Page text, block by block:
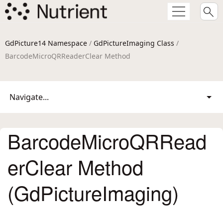
GdPicture14 Namespace / GdPictureImaging Class /
BarcodeMicroQRReaderClear Method
Navigate...
BarcodeMicroQRRead
erClear Method
(GdPictureImaging)